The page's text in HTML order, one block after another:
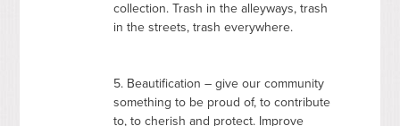
collection. Trash in the alleyways, trash
in the streets, trash everywhere.
5. Beautification – give our community
something to be proud of, to contribute
to, to cherish and protect. Improve